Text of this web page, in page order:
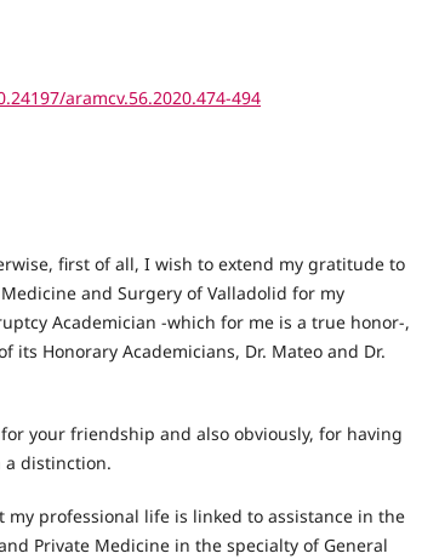
aramcv.56.2020.474-494
first of all, I wish to extend my gratitude to
and Surgery of Valladolid for my
Academician -which for me is a true honor-,
its Honorary Academicians, Dr. Mateo and Dr.
your friendship and also obviously, for having
a distinction.
my professional life is linked to assistance in the
Private Medicine in the specialty of General